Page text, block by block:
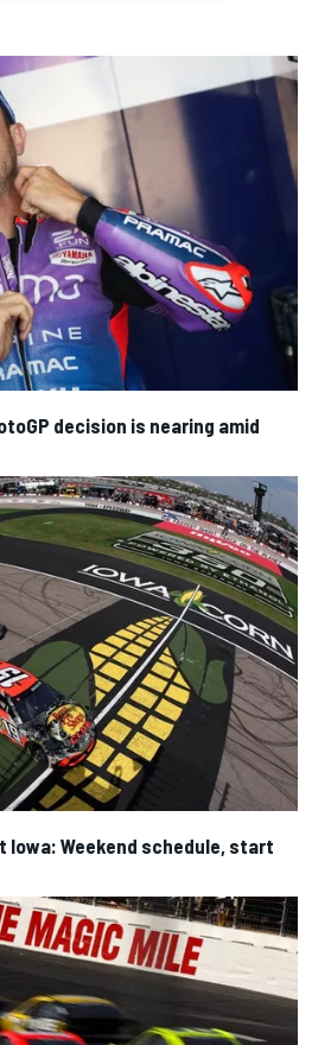
decision is nearing amid
Iowa: Weekend schedule, start